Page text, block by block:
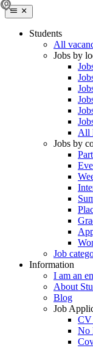
Students
All
Jobs by
All
Jobs by
Job
Information
I am an
About
Blog
Job
CV
No